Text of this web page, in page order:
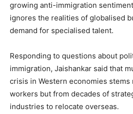
growing anti-immigration
ignores the realities of globalised
demand for specialised talent.
Responding to questions about
immigration, Jaishankar said that
crisis in Western economies
workers but from decades of
industries to relocate overseas.